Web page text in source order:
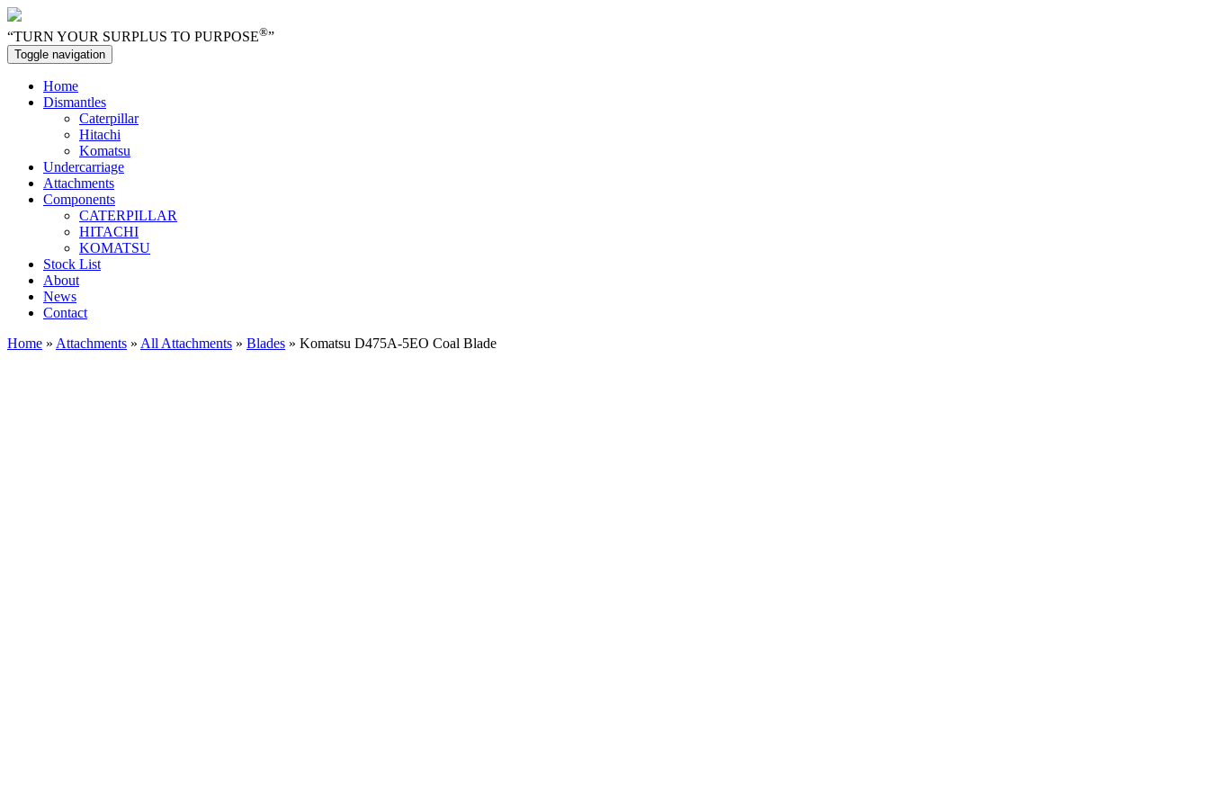
“TURN YOUR SURPLUS TO PURPOSE®”
Toggle navigation
Home
Dismantles
Caterpillar
Hitachi
Komatsu
Undercarriage
Attachments
Components
CATERPILLAR
HITACHI
KOMATSU
Stock List
About
News
Contact
Home » Attachments » All Attachments » Blades » Komatsu D475A-5EO Coal Blade